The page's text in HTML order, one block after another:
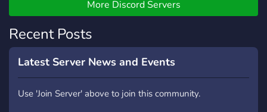
fun playing Warframe!More Discord Servers
Recent Posts
Latest Server News and Events
Use 'Join Server' above to join this community.